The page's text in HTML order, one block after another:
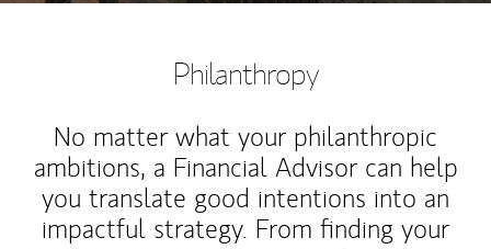
Philanthropy
No matter what your philanthropic
ambitions, a Financial Advisor can help
you translate good intentions into an
impactful strategy. From finding your